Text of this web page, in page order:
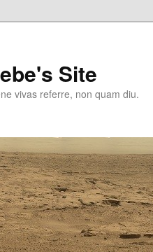
Site
vivas referre, non quam diu.